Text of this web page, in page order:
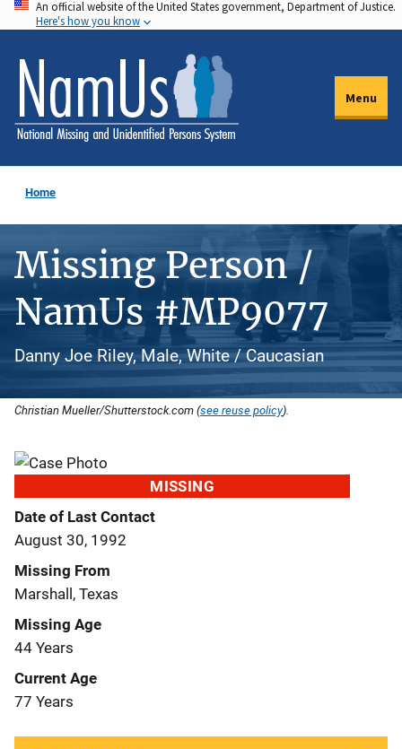
Skip
to
main
content
An official website of the United States government, Department of Justice.
Here's how you know
Menu
Home
Missing Person /
NamUs #MP9077
Danny Joe Riley, Male, White / Caucasian
Christian Mueller/Shutterstock.com (see reuse policy).
MISSING
Date of Last Contact
August 30, 1992
Missing From
Marshall, Texas
Missing Age
44 Years
Current Age
77 Years